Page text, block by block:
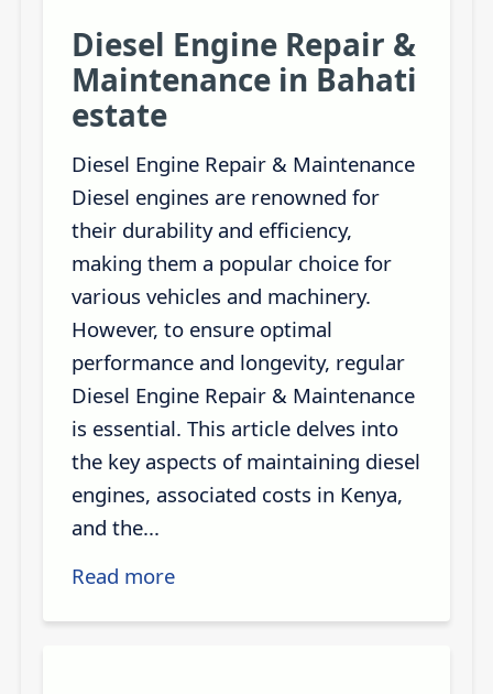
Diesel Engine Repair &
Maintenance in Bahati
estate
Diesel Engine Repair & Maintenance
Diesel engines are renowned for
their durability and efficiency,
making them a popular choice for
various vehicles and machinery.
However, to ensure optimal
performance and longevity, regular
Diesel Engine Repair & Maintenance
is essential. This article delves into
the key aspects of maintaining diesel
engines, associated costs in Kenya,
and the...
Read more